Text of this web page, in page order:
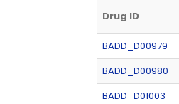
Drug ID
BADD_D00979
BADD_D00980
BADD_D01003